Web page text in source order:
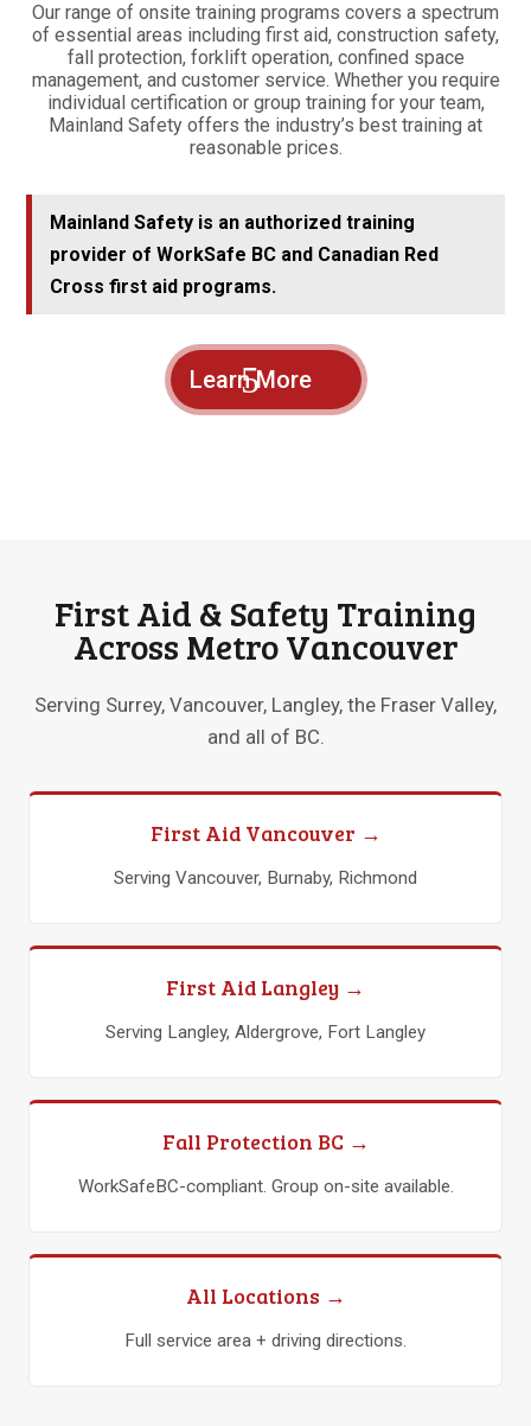
Our range of onsite training programs covers a spectrum
of essential areas including first aid, construction safety,
fall protection, forklift operation, confined space
management, and customer service. Whether you require
individual certification or group training for your team,
Mainland Safety offers the industry’s best training at
reasonable prices.
Mainland Safety is an authorized training
provider of WorkSafe BC and Canadian Red
Cross first aid programs.
Learn More
First Aid & Safety Training
Across Metro Vancouver
Serving Surrey, Vancouver, Langley, the Fraser Valley,
and all of BC.
First Aid Vancouver →
Serving Vancouver, Burnaby, Richmond
First Aid Langley →
Serving Langley, Aldergrove, Fort Langley
Fall Protection BC →
WorkSafeBC-compliant. Group on-site available.
All Locations →
Full service area + driving directions.